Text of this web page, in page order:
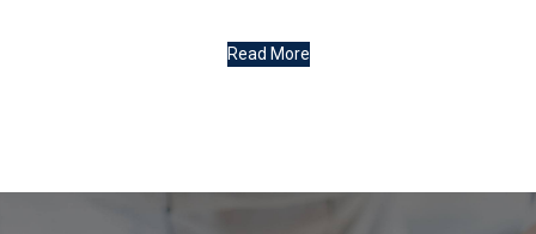
Read More